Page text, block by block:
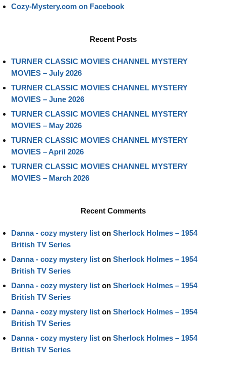
Cozy-Mystery.com on Facebook
Recent Posts
TURNER CLASSIC MOVIES CHANNEL MYSTERY
MOVIES – July 2026
TURNER CLASSIC MOVIES CHANNEL MYSTERY
MOVIES – June 2026
TURNER CLASSIC MOVIES CHANNEL MYSTERY
MOVIES – May 2026
TURNER CLASSIC MOVIES CHANNEL MYSTERY
MOVIES – April 2026
TURNER CLASSIC MOVIES CHANNEL MYSTERY
MOVIES – March 2026
Recent Comments
Danna - cozy mystery list on Sherlock Holmes – 1954
British TV Series
Danna - cozy mystery list on Sherlock Holmes – 1954
British TV Series
Danna - cozy mystery list on Sherlock Holmes – 1954
British TV Series
Danna - cozy mystery list on Sherlock Holmes – 1954
British TV Series
Danna - cozy mystery list on Sherlock Holmes – 1954
British TV Series